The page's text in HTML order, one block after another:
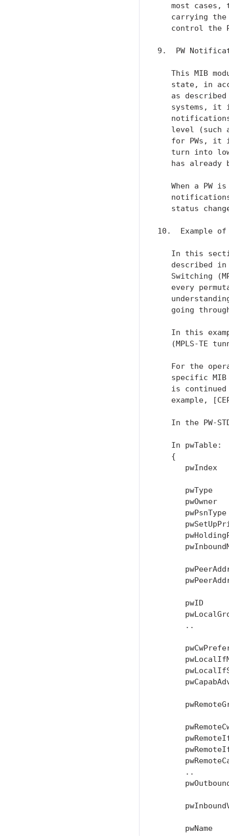
most cases,
carrying
control the
9.  PW
This MIB
state, in
as described
systems, it
level (such
for PWs, it
turn into
has already
When a PW
status
10.  Example of
In this
described
Switching
every
going
In this
(MPLS-TE
For the
specific
is
example,
In the PW-
   In pwTable:
   {
pwIndex
pwType
pwOwner
pwID
      ..
      ..
pwName